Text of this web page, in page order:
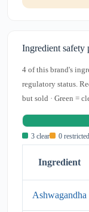
Ingredient safety
4 of this brand's
regulatory status.
but sold · Green =
3 clear 0
Ingredient
Ashwagandha